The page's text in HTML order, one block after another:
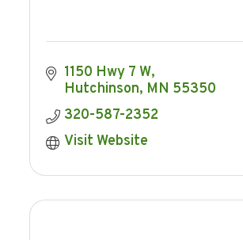
1150 Hwy 7 W
Hutchinson MN 55350
320-587-2352
Visit Website